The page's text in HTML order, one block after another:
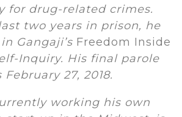
for drug-related crimes.
two years in prison, he
Gangaji’s Freedom Inside
Inquiry. His final parole
February 27, 2018.
working his own